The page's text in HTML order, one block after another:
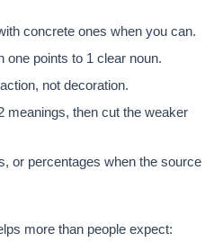
concrete ones when you can.
one points to 1 clear noun.
not decoration.
meanings, then cut the weaker
or percentages when the source
more than people expect: